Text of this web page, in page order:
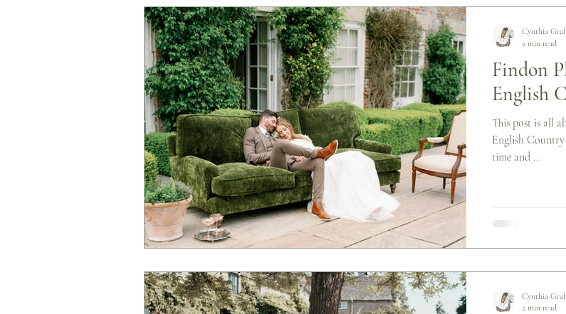
Findon
English
This post is all
English
time and ...
Cynthia
2 min read
Cynthia
2 min read